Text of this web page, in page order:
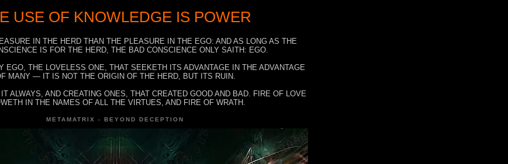
USE OF KNOWLEDGE IS POWER
IN THE HERD THAN THE PLEASURE IN THE EGO: AND AS LONG AS THE
IS FOR THE HERD, THE BAD CONSCIENCE ONLY SAITH: EGO.
EGO, THE LOVELESS ONE, THAT SEEKETH ITS ADVANTAGE IN THE ADVANTAGE
MANY — IT IS NOT THE ORIGIN OF THE HERD, BUT ITS RUIN.
IT ALWAYS, AND CREATING ONES, THAT CREATED GOOD AND BAD. FIRE OF LOVE
IN THE NAMES OF ALL THE VIRTUES, AND FIRE OF WRATH.
METAMATRIX - BEYOND DECEPTION